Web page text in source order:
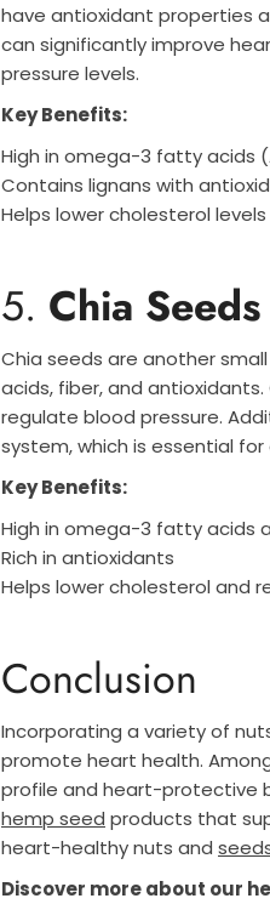
have antioxidant properties
can significantly improve
pressure levels.
Key Benefits:
High in omega-3 fatty acids
Contains lignans with
Helps lower cholesterol levels
5. Chia Seeds
Chia seeds are another
acids, fiber, and
regulate blood pressure.
system, which is essential
Key Benefits:
High in omega-3 fatty acids
Rich in antioxidants
Helps lower cholesterol and
Conclusion
Incorporating a variety of
promote heart health.
profile and heart-protective
hemp seed products that
heart-healthy nuts and
Discover more about our